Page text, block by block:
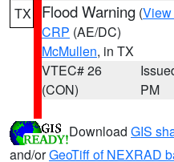
TX Flood Warning (View
CRP (AE/DC)
McMullen, in TX
VTEC# 26
(CON)
PM
Download GIS
and/orGeoTiff of NEXRAD